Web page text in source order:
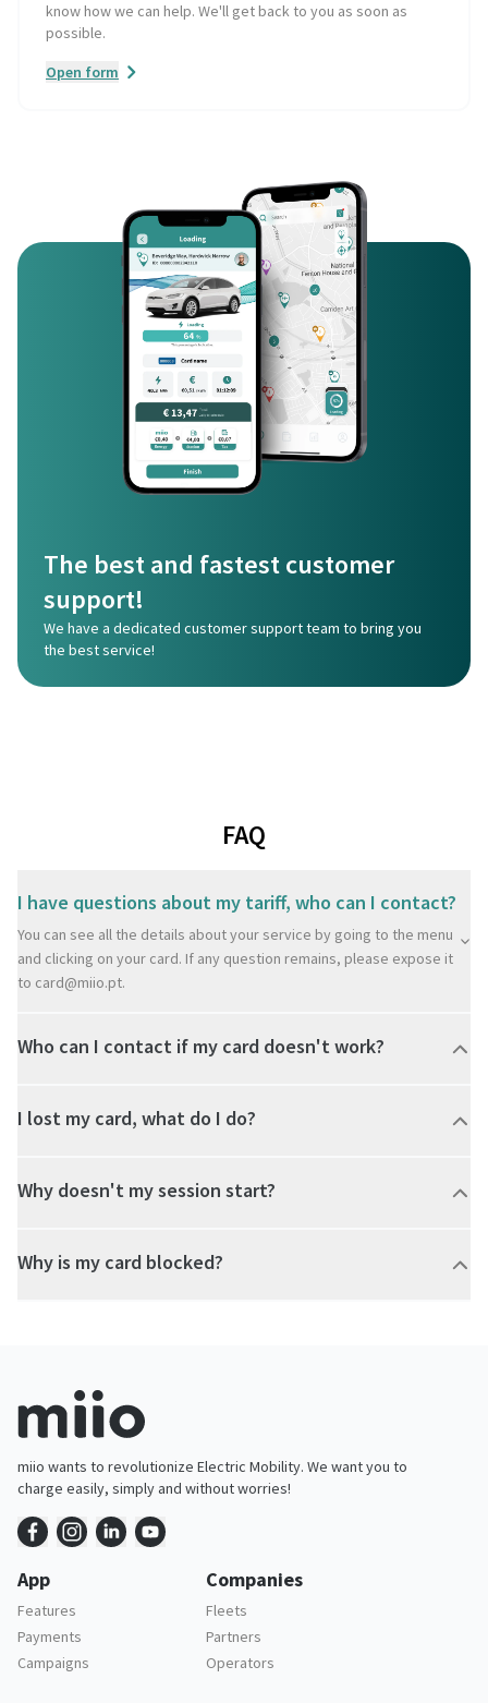
know how we can help. We'll get back to you as soon as
possible.
Open form
The best and fastest customer
support!
We have a dedicated customer support team to bring you
the best service!
FAQ
I have questions about my tariff, who can I contact?
You can see all the details about your service by going to the menu
and clicking on your card. If any question remains, please expose it
to card@miio.pt.
Who can I contact if my card doesn't work?
I lost my card, what do I do?
Why doesn't my session start?
Why is my card blocked?
miio wants to revolutionize Electric Mobility. We want you to
charge easily, simply and without worries!
App
Features
Payments
Campaigns
Companies
Fleets
Partners
Operators